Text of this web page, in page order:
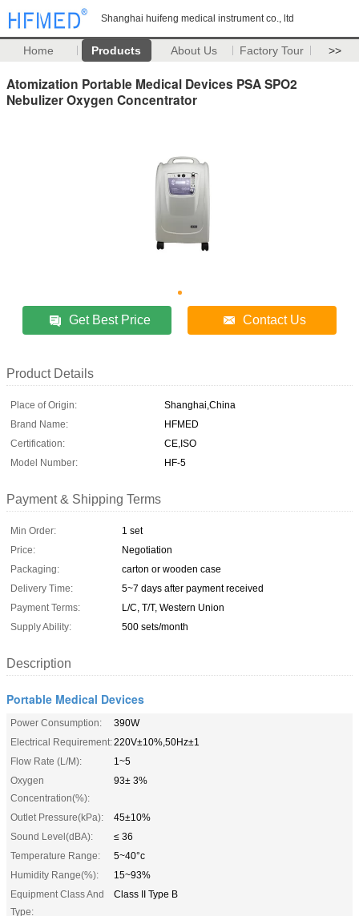
Shanghai huifeng medical instrument co., ltd
Home Products About Us Factory Tour >>
Atomization Portable Medical Devices PSA SPO2
Nebulizer Oxygen Concentrator
Get Best Price Contact Us
Product Details
Place of Origin:
Shanghai,China
Brand Name:
HFMED
Certification:
CE,ISO
Model Number:
HF-5
Payment & Shipping Terms
Min Order:
1 set
Price:
Negotiation
Packaging:
carton or wooden case
Delivery Time:
5~7 days after payment received
Payment Terms:
L/C, T/T, Western Union
Supply Ability:
500 sets/month
Description
Portable Medical Devices
Power Consumption:
390W
Electrical Requirement:220V±10%,50Hz±1
Flow Rate (L/M):
1~5
Oxygen
Concentration(%):
93± 3%
Outlet Pressure(kPa):
45±10%
Sound Level(dBA):
≤ 36
Temperature Range:
5~40°c
Humidity Range(%):
15~93%
Equipment Class And
Type:
Class II Type B